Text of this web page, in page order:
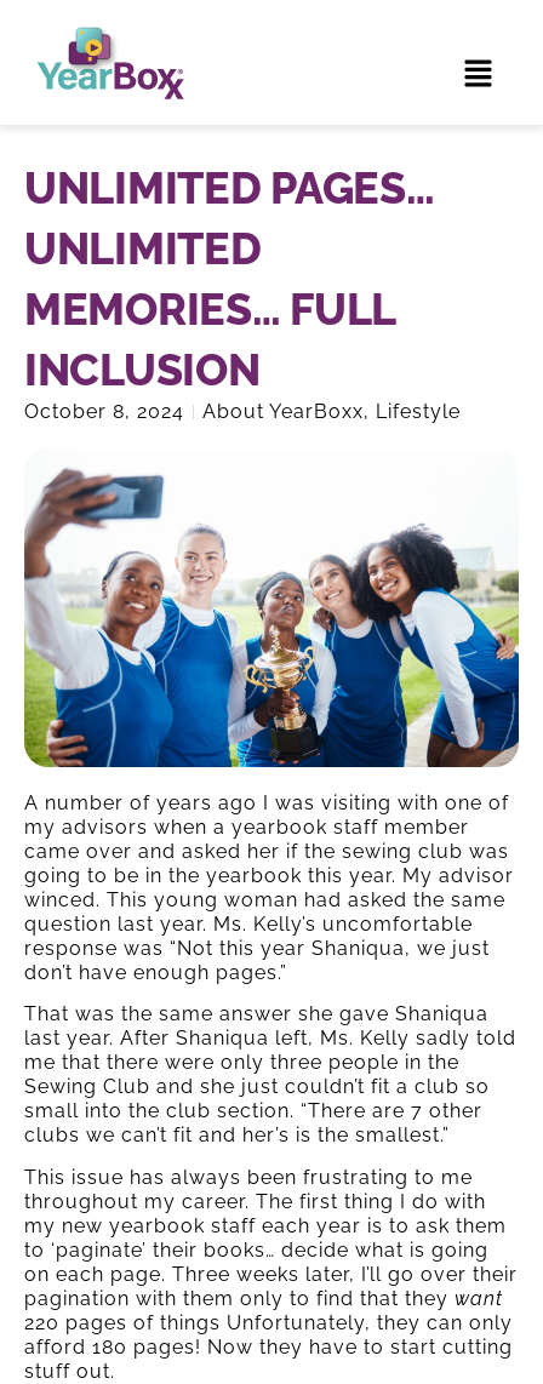
UNLIMITED PAGES…
UNLIMITED
MEMORIES… FULL
INCLUSION
October 8, 2024 About YearBoxx, Lifestyle
A number of years ago I was visiting with one of
my advisors when a yearbook staff member
came over and asked her if the sewing club was
going to be in the yearbook this year. My advisor
winced. This young woman had asked the same
question last year. Ms. Kelly’s uncomfortable
response was “Not this year Shaniqua, we just
don’t have enough pages.”
That was the same answer she gave Shaniqua
last year. After Shaniqua left, Ms. Kelly sadly told
me that there were only three people in the
Sewing Club and she just couldn’t fit a club so
small into the club section. “There are 7 other
clubs we can’t fit and her’s is the smallest.”
This issue has always been frustrating to me
throughout my career. The first thing I do with
my new yearbook staff each year is to ask them
to ‘paginate’ their books… decide what is going
on each page. Three weeks later, I’ll go over their
pagination with them only to find that they want
220 pages of things Unfortunately, they can only
afford 180 pages! Now they have to start cutting
stuff out.